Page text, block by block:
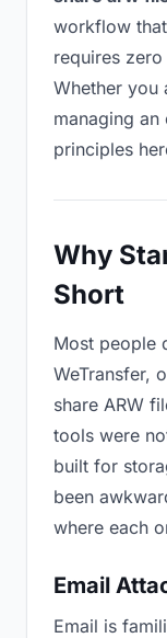
workflow
requires
Whether you
managing
principles
Why
Short
Most people
WeTransfer,
share ARW
tools were
built for
been
where each
Email
Email is